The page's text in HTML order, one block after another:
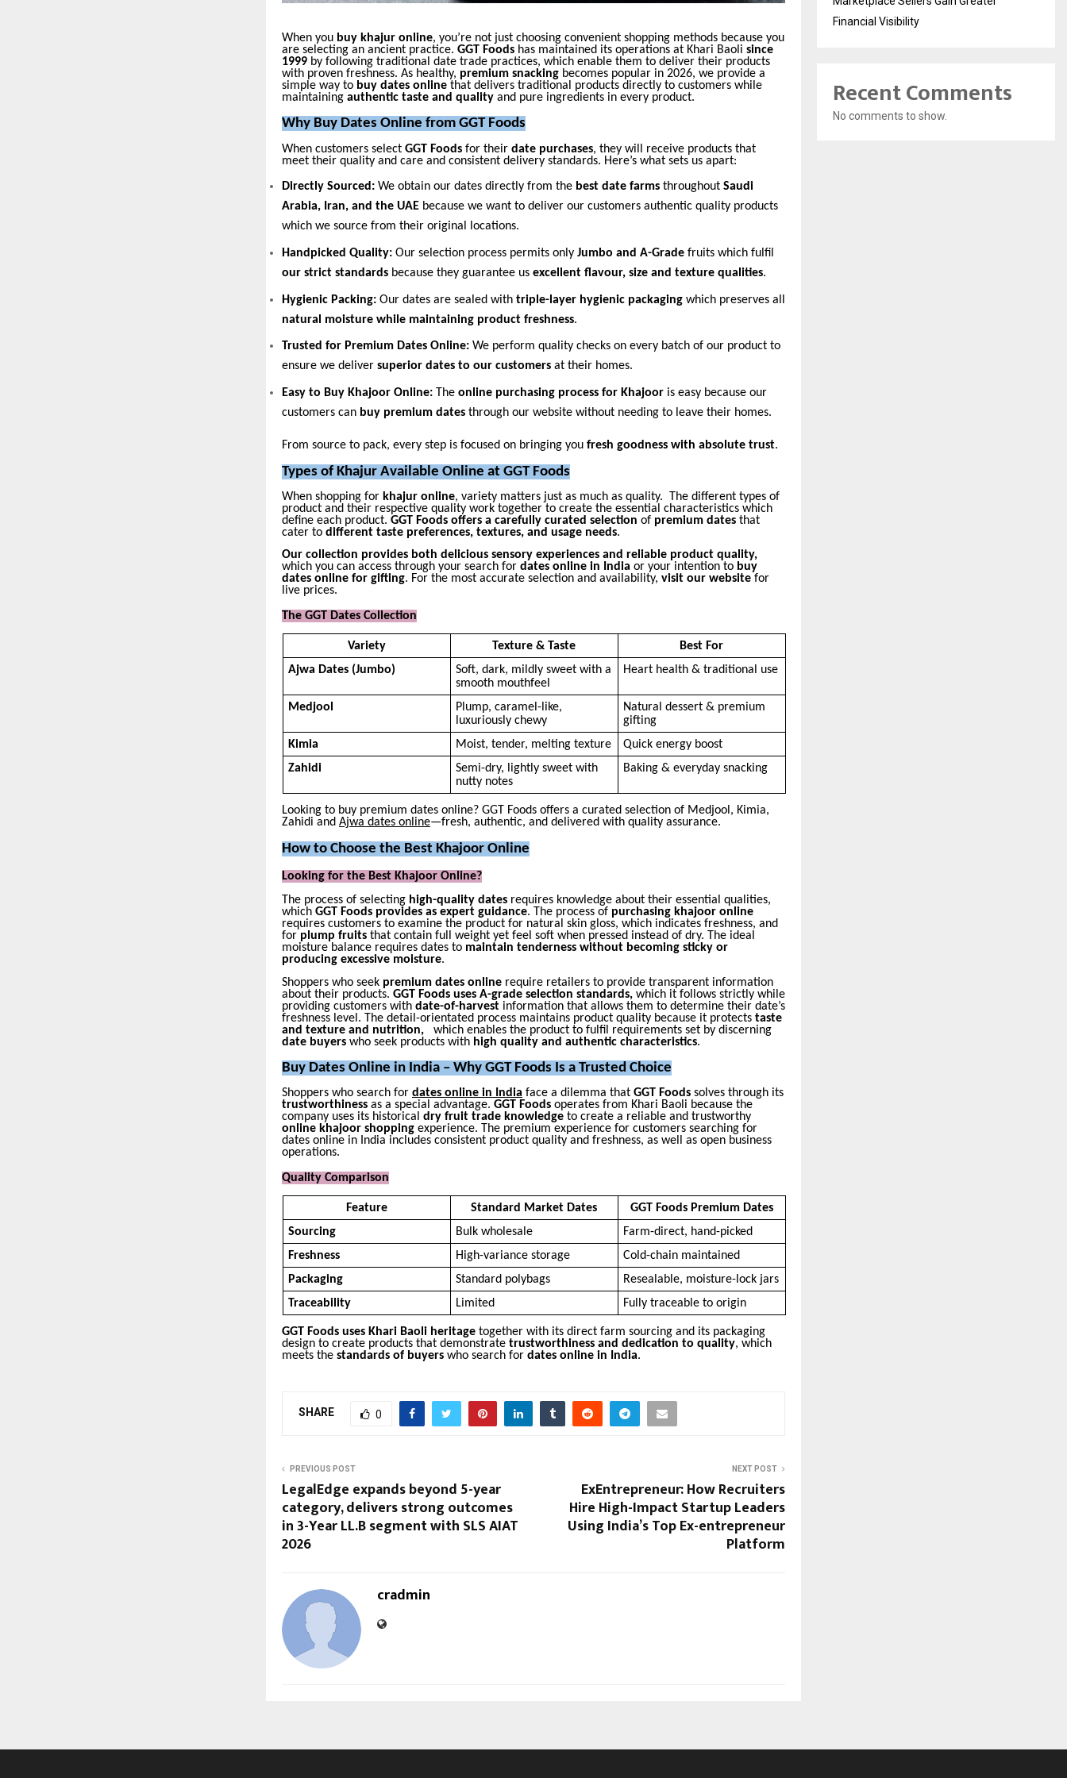
When you buy khajur online, you’re not just choosing convenient shopping methods because you
are selecting an ancient practice. GGT Foods has maintained its operations at Khari Baoli since
1999 by following traditional date trade practices, which enable them to deliver their products
with proven freshness. As healthy, premium snacking becomes popular in 2026, we provide a
simple way to buy dates online that delivers traditional products directly to customers while
maintaining authentic taste and quality and pure ingredients in every product.
Why Buy Dates Online from GGT Foods
When customers select GGT Foods for their date purchases, they will receive products that
meet their quality and care and consistent delivery standards. Here’s what sets us apart:
Directly Sourced: We obtain our dates directly from the best date farms throughout Saudi
Arabia, Iran, and the UAE because we want to deliver our customers authentic quality products
which we source from their original locations.
Handpicked Quality: Our selection process permits only Jumbo and A-Grade fruits which fulfil
our strict standards because they guarantee us excellent flavour, size and texture qualities.
Hygienic Packing: Our dates are sealed with triple-layer hygienic packaging which preserves all
natural moisture while maintaining product freshness.
Trusted for Premium Dates Online: We perform quality checks on every batch of our product to
ensure we deliver superior dates to our customers at their homes.
Easy to Buy Khajoor Online: The online purchasing process for Khajoor is easy because our
customers can buy premium dates through our website without needing to leave their homes.
From source to pack, every step is focused on bringing you fresh goodness with absolute trust.
Types of Khajur Available Online at GGT Foods
When shopping for khajur online, variety matters just as much as quality. The different types of
product and their respective quality work together to create the essential characteristics which
define each product. GGT Foods offers a carefully curated selection of premium dates that
cater to different taste preferences, textures, and usage needs.
Our collection provides both delicious sensory experiences and reliable product quality,
which you can access through your search for dates online in India or your intention to buy
dates online for gifting. For the most accurate selection and availability, visit our website for
live prices.
The GGT Dates Collection
Variety Texture & Taste
Best For
Ajwa Dates (Jumbo)
Soft, dark, mildly sweet with a
smooth mouthfeel
Heart health & traditional use
Medjool
Plump, caramel-like,
luxuriously chewy
Natural dessert & premium
gifting
Kimia
Moist, tender, melting texture
Quick energy boost
Zahidi
Semi-dry, lightly sweet with
nutty notes
Baking & everyday snacking
Looking to buy premium dates online? GGT Foods offers a curated selection of Medjool, Kimia,
Zahidi and Ajwa dates online—fresh, authentic, and delivered with quality assurance.
How to Choose the Best Khajoor Online
Looking for the Best Khajoor Online?
The process of selecting high-quality dates requires knowledge about their essential qualities,
which GGT Foods provides as expert guidance. The process of purchasing khajoor online
requires customers to examine the product for natural skin gloss, which indicates freshness, and
for plump fruits that contain full weight yet feel soft when pressed instead of dry. The ideal
moisture balance requires dates to maintain tenderness without becoming sticky or
producing excessive moisture.
Shoppers who seek premium dates online require retailers to provide transparent information
about their products. GGT Foods uses A-grade selection standards, which it follows strictly while
providing customers with date-of-harvest information that allows them to determine their date’s
freshness level. The detail-orientated process maintains product quality because it protects taste
and texture and nutrition, which enables the product to fulfil requirements set by discerning
date buyers who seek products with high quality and authentic characteristics.
Buy Dates Online in India – Why GGT Foods Is a Trusted Choice
Shoppers who search for dates online in India face a dilemma that GGT Foods solves through its
trustworthiness as a special advantage. GGT Foods operates from Khari Baoli because the
company uses its historical dry fruit trade knowledge to create a reliable and trustworthy
online khajoor shopping experience. The premium experience for customers searching for
dates online in India includes consistent product quality and freshness, as well as open business
operations.
Quality Comparison
Feature Standard Market Dates
GGT Foods Premium Dates
Sourcing
Bulk wholesale
Farm-direct, hand-picked
Freshness
High-variance storage
Cold-chain maintained
Packaging
Standard polybags
Resealable, moisture-lock jars
Traceability
Limited Fully traceable to origin
GGT Foods uses Khari Baoli heritage together with its direct farm sourcing and its packaging
design to create products that demonstrate trustworthiness and dedication to quality, which
meets the standards of buyers who search for dates online in India.
SHARE 0
PREVIOUS POST
LegalEdge expands beyond 5-year
category, delivers strong outcomes
in 3-Year LL.B segment with SLS AIAT
2026
NEXT POST
ExEntrepreneur: How Recruiters
Hire High-Impact Startup Leaders
Using India’s Top Ex-entrepreneur
Platform
cradmin
Financial Visibility
Recent Comments
No comments to show.